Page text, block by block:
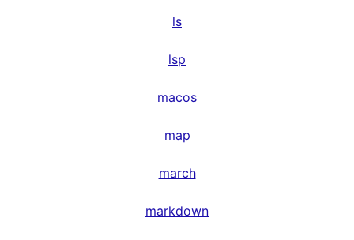
ls
lsp
macos
map
march
markdown